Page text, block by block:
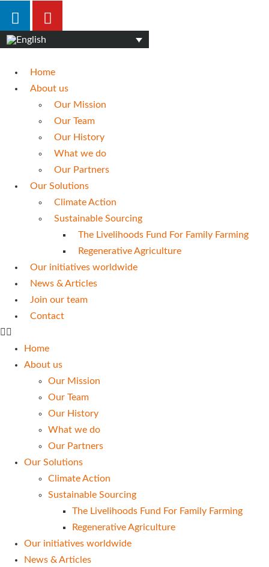
Home
About us
Our Mission
Our Team
Our History
What we do
Our Partners
Our Solutions
Climate Action
Sustainable Sourcing
The Livelihoods Fund For Family Farming
Regenerative Agriculture
Our initiatives worldwide
News & Articles
Join our team
Contact
Home
About us
Our Mission
Our Team
Our History
What we do
Our Partners
Our Solutions
Climate Action
Sustainable Sourcing
The Livelihoods Fund For Family Farming
Regenerative Agriculture
Our initiatives worldwide
News & Articles